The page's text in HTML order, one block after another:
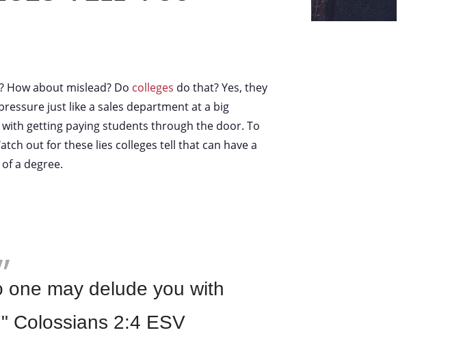
How about mislead? Do colleges do that? Yes, they
just like a sales department at a big
getting paying students through the door. To
out for these lies colleges tell that can have a
a degree.
may delude you with
Colossians 2:4 ESV